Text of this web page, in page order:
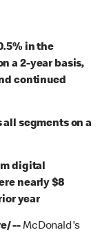
in the
a 2-year basis,
continued
segments on a
digital
nearly $8
year
--McDonald's